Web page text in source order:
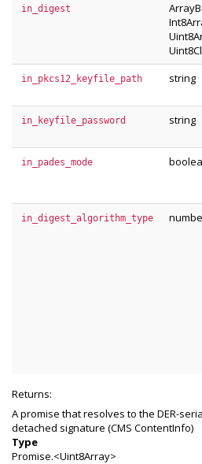
in_digest
in_pkcs12_keyfile_path string
in_keyfile_password string
in_pades_mode
in_digest_algorithm_type
Returns:
A promise that resolves to the DER-
detached signature (CMS ContentInfo)
Type
Promise.<Uint8Array>